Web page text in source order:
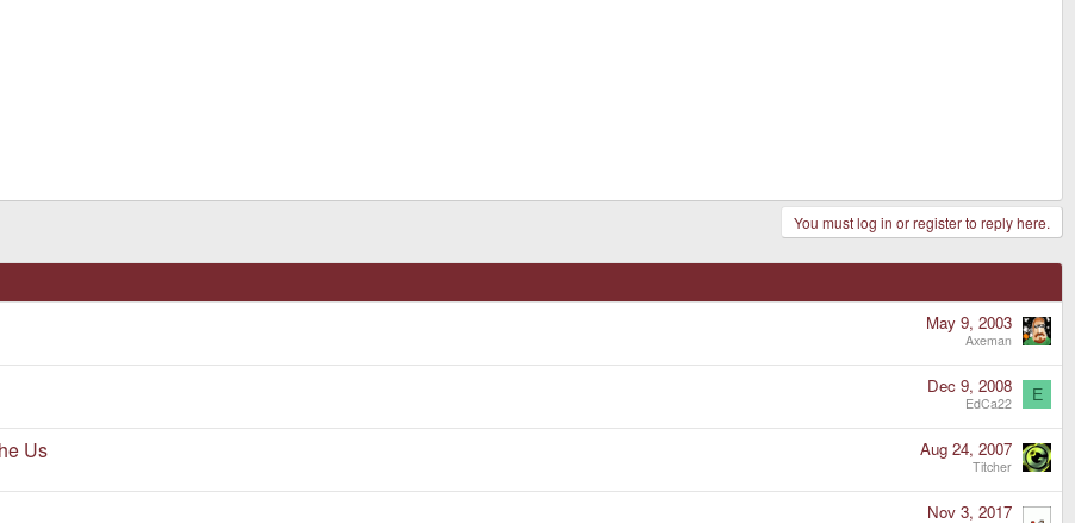
You must log in or register to reply here.
May 9, 2003
Axeman
Dec 9, 2008
EdCa22 E
Us Aug 24, 2007
Titcher
Nov 3, 2017